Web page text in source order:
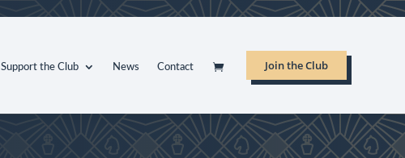
Support the Club News Contact Join the Club